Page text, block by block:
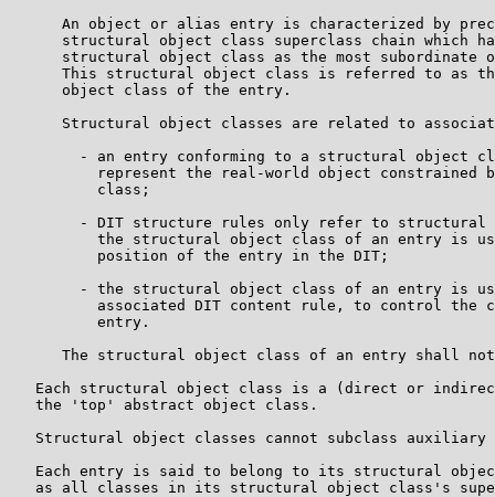
An object or alias entry is characterized by
structural object class superclass chain which
structural object class as the most subordinate
This structural object class is referred to as
      object class of the entry.
Structural object classes are related to
- an entry conforming to a structural object
represent the real-world object constrained
          class;
- DIT structure rules only refer to structural
the structural object class of an entry is
          position of the entry in the DIT;
- the structural object class of an entry is
associated DIT content rule, to control the
          entry.
The structural object class of an entry shall
Each structural object class is a (direct or
   the 'top' abstract object class.
Structural object classes cannot subclass auxiliary
Each entry is said to belong to its structural
as all classes in its structural object class's